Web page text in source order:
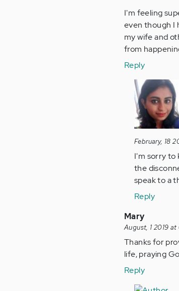
I'm feeling
even though I
my wife and
from
Reply
In
reply
to
Hello,
feeling
super…
by
Anonymous
(not
February, 18
I'm sorry to
the
speak to a
Reply
Mary
August, 1 2019
Thanks for
life, praying
Reply